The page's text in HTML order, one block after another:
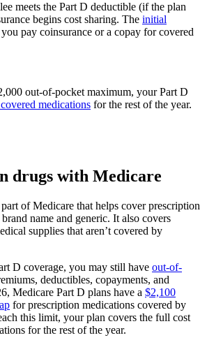
meets the Part D deductible (if the plan
begins cost sharing. The initial
you pay coinsurance or a copay for covered
out-of-pocket maximum, your Part D
medications for the rest of the year.
drugs with Medicare
of Medicare that helps cover prescription
name and generic. It also covers
supplies that aren’t covered by
D coverage, you may still have out-of-
deductibles, copayments, and
Medicare Part D plans have a $2,100
for prescription medications covered by
this limit, your plan covers the full cost
for the rest of the year.